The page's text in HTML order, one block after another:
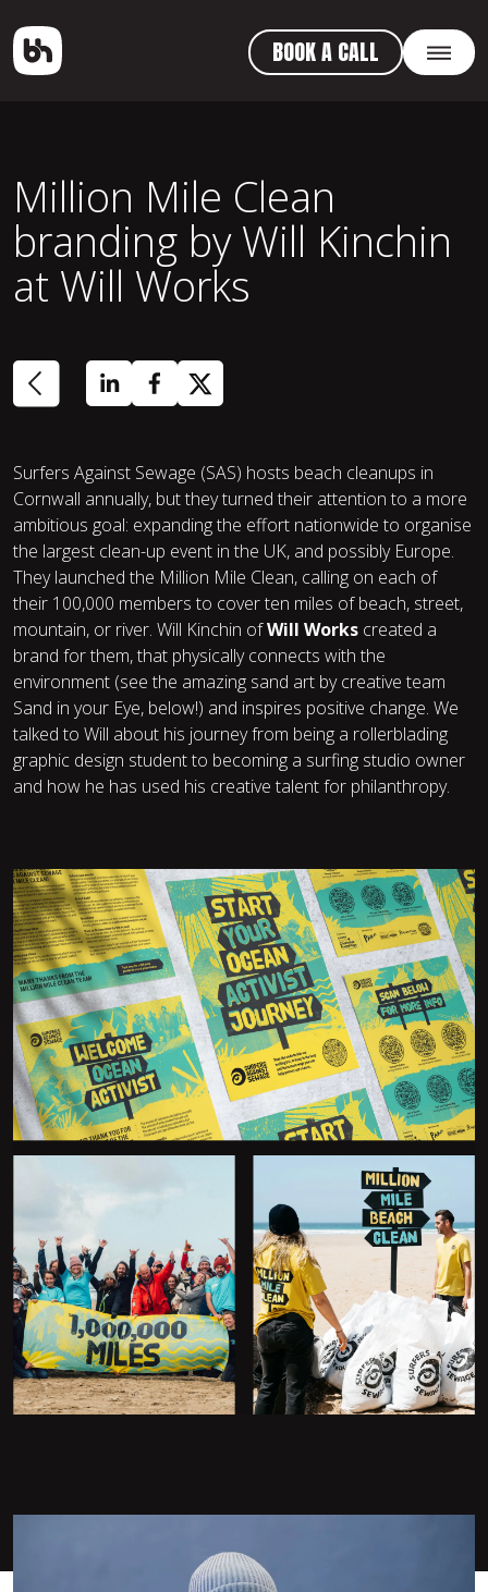
BOOK A CALL
Million Mile Clean
branding by Will Kinchin
at Will Works
Surfers Against Sewage (SAS) hosts beach cleanups in
Cornwall annually, but they turned their attention to a more
ambitious goal: expanding the effort nationwide to organise
the largest clean-up event in the UK, and possibly Europe.
They launched the Million Mile Clean, calling on each of
their 100,000 members to cover ten miles of beach, street,
mountain, or river. Will Kinchin ofWill Works created a
brand for them, that physically connects with the
environment (see the amazing sand art by creative team
Sand in your Eye, below!) and inspires positive change. We
talked to Will about his journey from being a rollerblading
graphic design student to becoming a surfing studio owner
and how he has used his creative talent for philanthropy.